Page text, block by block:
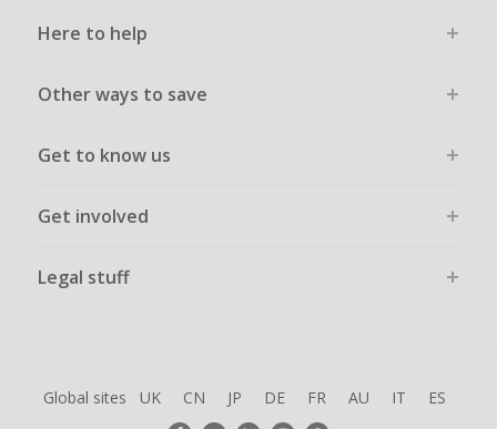
Here to help
Other ways to save
Get to know us
Get involved
Legal stuff
Global sites UK CN JP DE FR AU IT ES